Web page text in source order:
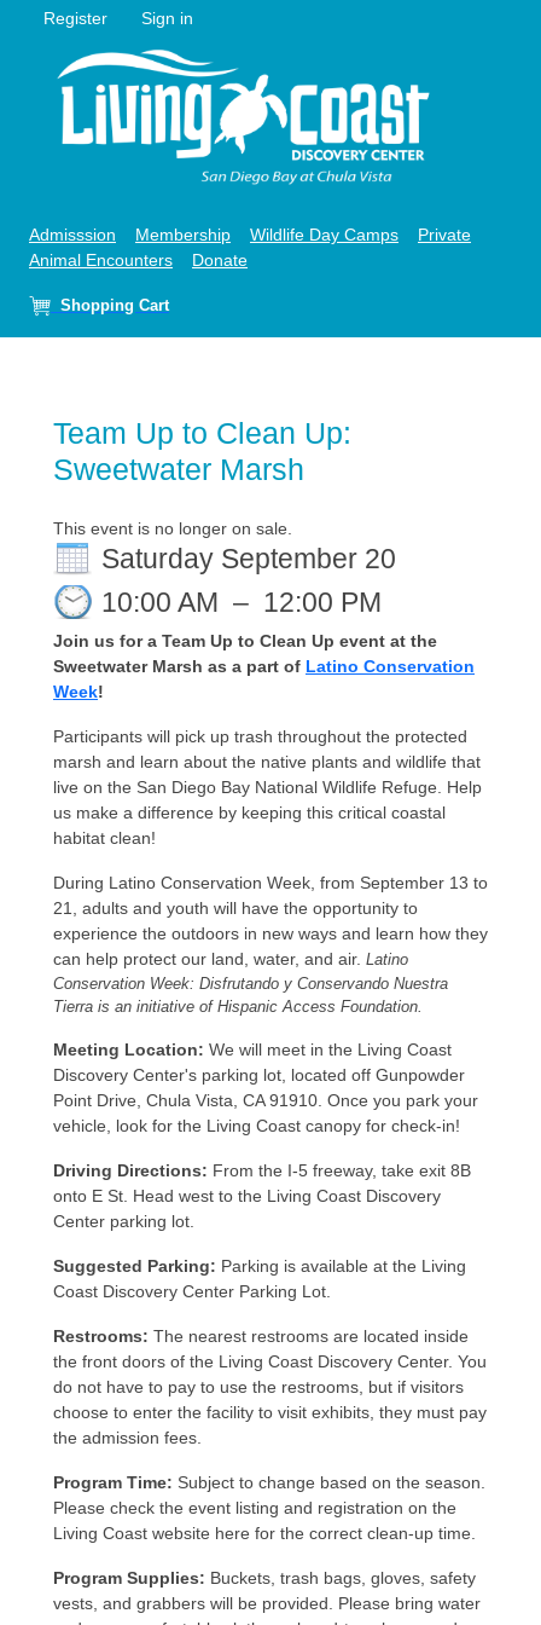
Register Sign in
Admisssion Membership Wildlife Day Camps
Private
Animal Encounters
Donate
Shopping Cart
Team Up to Clean Up:
Sweetwater Marsh
This event is no longer on sale.
Saturday September 20
10:00 AM – 12:00 PM
Join us for a Team Up to Clean Up event at the
Sweetwater Marsh as a part of Latino Conservation
Week!
Participants will pick up trash throughout the protected
marsh and learn about the native plants and wildlife that
live on the San Diego Bay National Wildlife Refuge. Help
us make a difference by keeping this critical coastal
habitat clean!
During Latino Conservation Week, from September 13 to
21, adults and youth will have the opportunity to
experience the outdoors in new ways and learn how they
can help protect our land, water, and air. Latino
Conservation Week: Disfrutando y Conservando Nuestra
Tierra is an initiative of Hispanic Access Foundation.
Meeting Location: We will meet in the Living Coast
Discovery Center's parking lot, located off Gunpowder
Point Drive, Chula Vista, CA 91910. Once you park your
vehicle, look for the Living Coast canopy for check-in!
Driving Directions: From the I-5 freeway, take exit 8B
onto E St. Head west to the Living Coast Discovery
Center parking lot.
Suggested Parking: Parking is available at the Living
Coast Discovery Center Parking Lot.
Restrooms: The nearest restrooms are located inside
the front doors of the Living Coast Discovery Center. You
do not have to pay to use the restrooms, but if visitors
choose to enter the facility to visit exhibits, they must pay
the admission fees.
Program Time: Subject to change based on the season.
Please check the event listing and registration on the
Living Coast website here for the correct clean-up time.
Program Supplies: Buckets, trash bags, gloves, safety
vests, and grabbers will be provided. Please bring water